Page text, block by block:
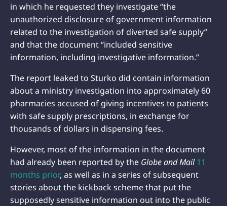
in which he requested they investigate “the
unauthorized disclosure of government information
related to the investigation of diverted safe supply”
and that the document “included sensitive
information, including investigative information.”
The report leaked to Sturko did contain information
about a ministry investigation into approximately 60
pharmacies accused of giving incentives to patients
with safe supply prescriptions, in exchange for
thousands of dollars in dispensing fees.
However, most of the information in the document
had already been reported by the Globe and Mail 11
months prior, as well as in a series of subsequent
stories about the kickback scheme that put the
supposedly sensitive information out into the public